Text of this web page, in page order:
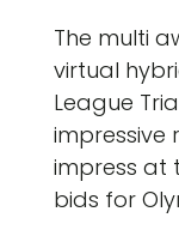
The multi
virtual
League
impressive
impress at
bids for